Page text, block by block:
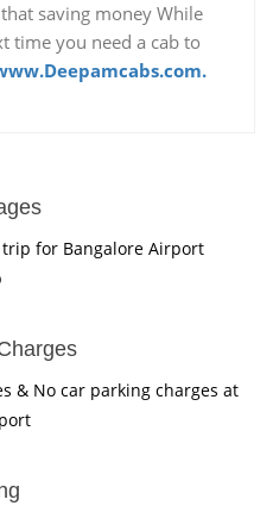
saving money While
time you need a cab to
for Bangalore Airport
& No car parking charges at